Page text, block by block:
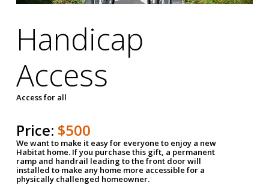
Handicap
Access
Access for all
Price: $500
We want to make it easy for everyone to enjoy a new
Habitat home. If you purchase this gift, a permanent
ramp and handrail leading to the front door will
installed to make any home more accessible for a
physically challenged homeowner.